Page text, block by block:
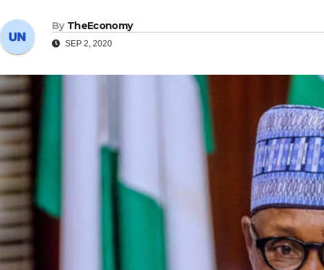
By TheEconomy
SEP 2, 2020